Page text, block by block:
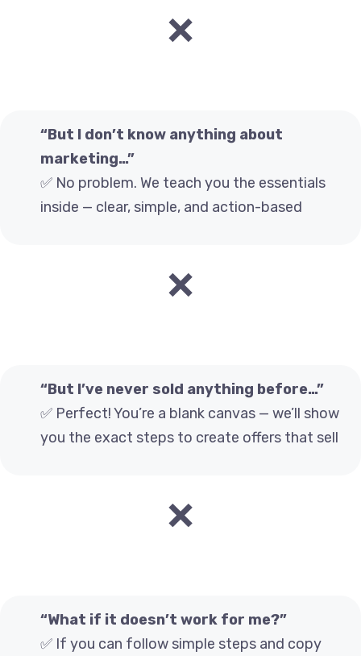
❌
“But I don’t know anything about
marketing…”
✅ No problem. We teach you the essentials
inside — clear, simple, and action-based
❌
“But I’ve never sold anything before…”
✅ Perfect! You’re a blank canvas — we’ll show
you the exact steps to create offers that sell
❌
“What if it doesn’t work for me?”
✅ If you can follow simple steps and copy